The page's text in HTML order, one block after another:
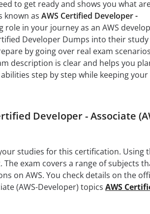
to get ready and shows you what
known as AWS Certified Developer -
role in your journey as an AWS
Developer Dumps into their study
by going over real exam
description is clear and helps you
step by step while keeping your
Developer - Associate
studies for this certification. Using
exam covers a range of subjects
on AWS. You check details on the
(AWS-Developer) topics AWS